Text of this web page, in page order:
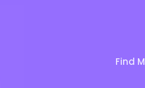
Find